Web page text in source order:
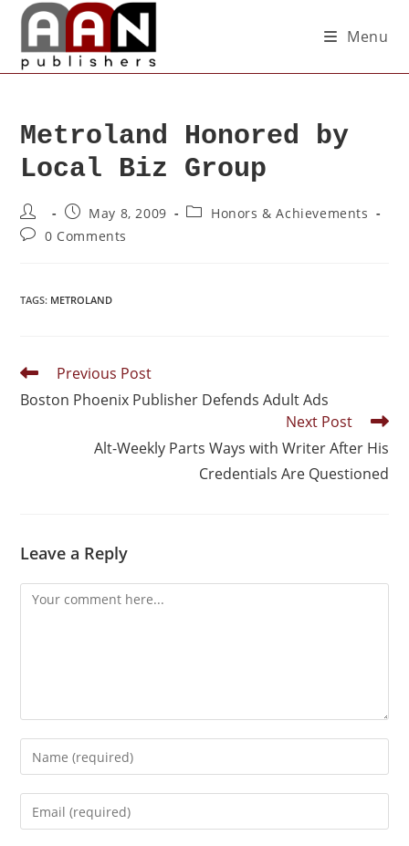
Menu
Metroland Honored by
Local Biz Group
May 8, 2009
Honors & Achievements
0 Comments
TAGS: METROLAND
Previous Post
Boston Phoenix Publisher Defends Adult Ads
Next Post
Alt-Weekly Parts Ways with Writer After His
Credentials Are Questioned
Leave a Reply